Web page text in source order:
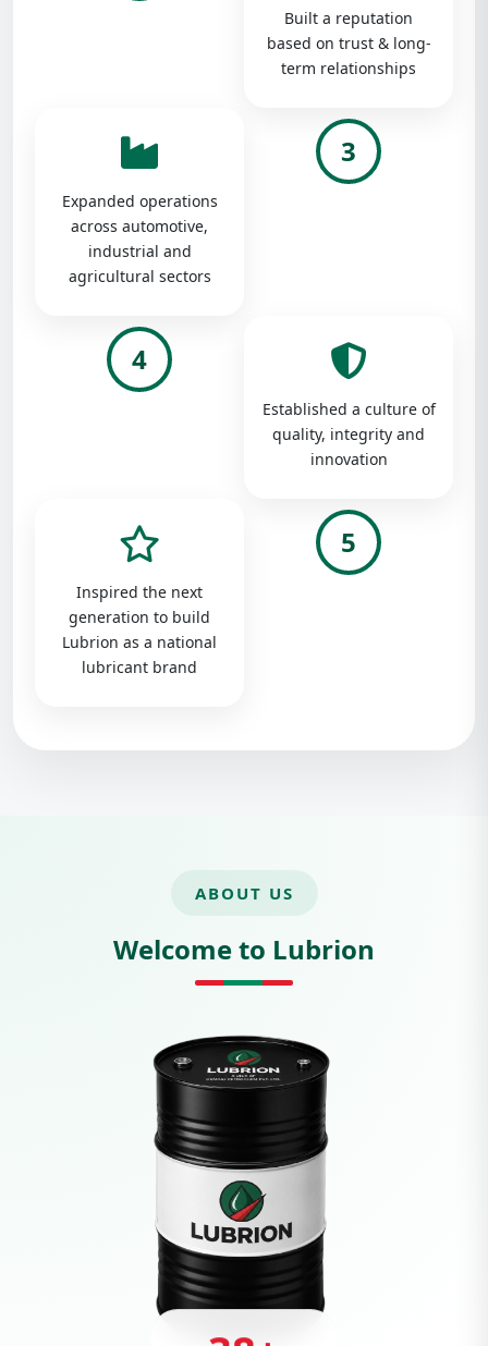
Built a reputation
based on trust & long-
term relationships
Expanded operations
across automotive,
industrial and
agricultural sectors
3
4
Established a culture of
quality, integrity and
innovation
Inspired the next
generation to build
Lubrion as a national
lubricant brand
5
ABOUT US
Welcome to Lubrion